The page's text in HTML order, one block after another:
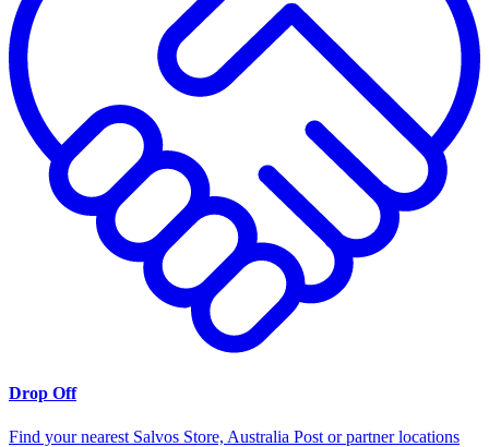
Drop Off
Find your nearest Salvos Store, Australia Post or partner locations